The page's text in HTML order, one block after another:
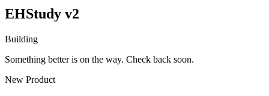
EHStudy v2
Building
Something better is on the way. Check back soon.
New Product